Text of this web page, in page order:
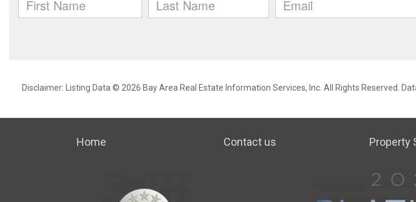
Disclaimer: Listing Data © 2026 Bay Area Real Estate Information Services, Inc. All Rights Reserved.
Home Contact us Property